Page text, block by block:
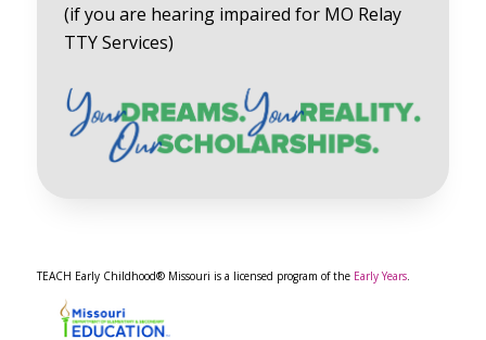
(if you are hearing impaired for MO Relay
TTY Services)
TEACH Early Childhood® Missouri is a licensed program of the Early Years.